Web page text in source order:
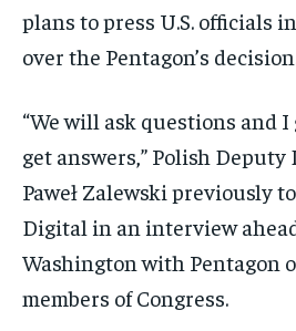
plans to press U.S. officials
over the Pentagon’s
“We will ask questions and
get answers,” Polish
Paweł Zalewski previously
Digital in an interview
Washington with Pentagon
members of Congress.